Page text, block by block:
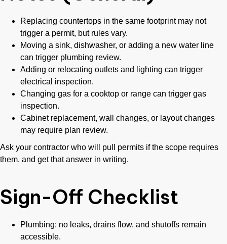
Replacing countertops in the same footprint may not
trigger a permit, but rules vary.
Moving a sink, dishwasher, or adding a new water line
can trigger plumbing review.
Adding or relocating outlets and lighting can trigger
electrical inspection.
Changing gas for a cooktop or range can trigger gas
inspection.
Cabinet replacement, wall changes, or layout changes
may require plan review.
Ask your contractor who will pull permits if the scope requires
them, and get that answer in writing.
Sign-Off Checklist
Plumbing: no leaks, drains flow, and shutoffs remain
accessible.